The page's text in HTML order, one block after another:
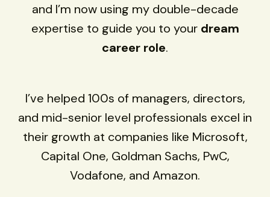
and I’m now using my double-decade
expertise to guide you to your dream
career role.
I’ve helped 100s of managers, directors,
and mid-senior level professionals excel in
their growth at companies like Microsoft,
Capital One, Goldman Sachs, PwC,
Vodafone, and Amazon.